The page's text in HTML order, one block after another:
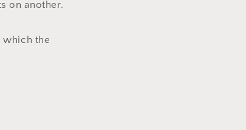
on another.
the